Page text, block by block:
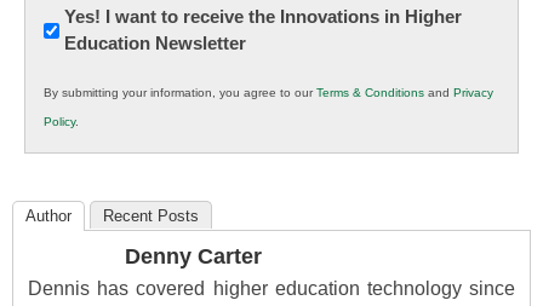
Newsletter:
Innovations
K12
Education
Yes! I want to receive the Innovations in Higher
Education Newsletter
By submitting your information, you agree to ourTerms & Conditions and Privacy
Policy.
Author Recent Posts
Denny Carter
Dennis has covered higher education technology since